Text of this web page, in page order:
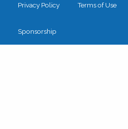
Privacy Policy Terms of Use
Sponsorship